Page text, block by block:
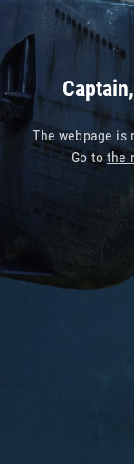
The webpage is
Go tothe